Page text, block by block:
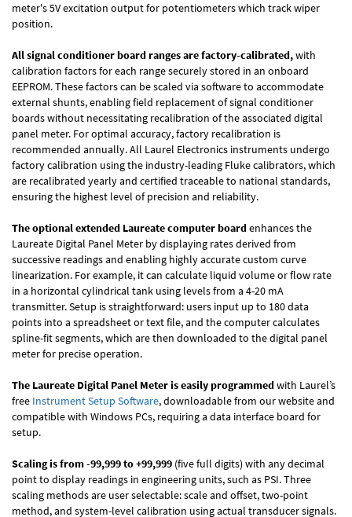
meter's 5V excitation output for potentiometers which track wiper
position.
All signal conditioner board ranges are factory-calibrated,with
calibration factors for each range securely stored in an onboard
EEPROM. These factors can be scaled via software to accommodate
external shunts, enabling field replacement of signal conditioner
boards without necessitating recalibration of the associated digital
panel meter. For optimal accuracy, factory recalibration is
recommended annually. All Laurel Electronics instruments undergo
factory calibration using the industry-leading Fluke calibrators, which
are recalibrated yearly and certified traceable to national standards,
ensuring the highest level of precision and reliability.
The optional extended Laureate computer boardenhances the
Laureate Digital Panel Meter by displaying rates derived from
successive readings and enabling highly accurate custom curve
linearization. For example, it can calculate liquid volume or flow rate
in a horizontal cylindrical tank using levels from a 4-20 mA
transmitter. Setup is straightforward: users input up to 180 data
points into a spreadsheet or text file, and the computer calculates
spline-fit segments, which are then downloaded to the digital panel
meter for precise operation.
The Laureate Digital Panel Meter is easily programmedwith Laurel’s
free Instrument Setup Software, downloadable from our website and
compatible with Windows PCs, requiring a data interface board for
setup.
Scaling is from -99,999 to +99,999 (five full digits) with any decimal
point to display readings in engineering units, such as PSI. Three
scaling methods are user selectable: scale and offset, two-point
method, and system-level calibration using actual transducer signals.